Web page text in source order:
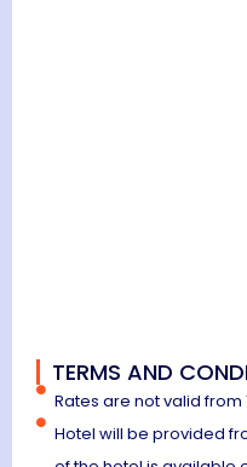
TERMS AND
Rates are not valid from
Hotel will be provided